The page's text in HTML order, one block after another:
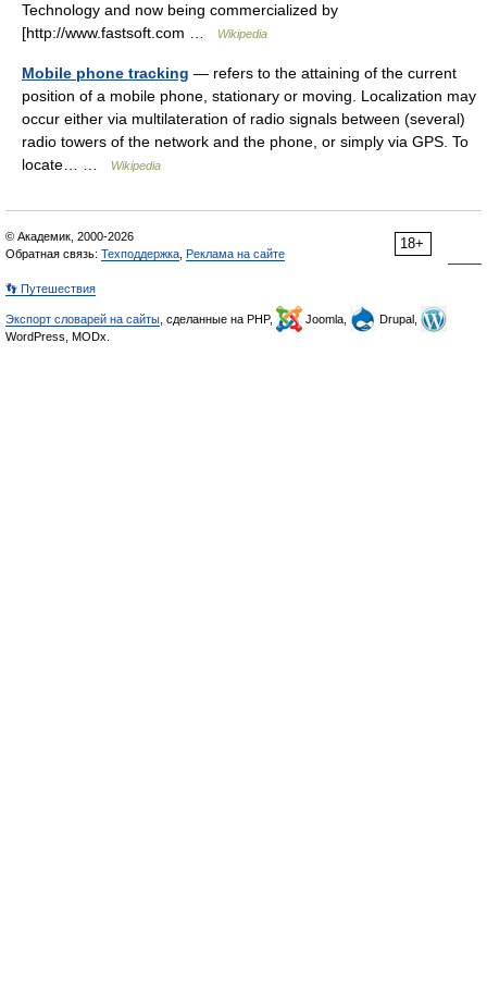
Technology and now being commercialized by
[http://www.fastsoft.com …
Wikipedia
Mobile phone tracking — refers to the attaining of the current
position of a mobile phone, stationary or moving. Localization may
occur either via multilateration of radio signals between (several)
radio towers of the network and the phone, or simply via GPS. To
locate… …
Wikipedia
18+
© Академик, 2000-2026
Обратная связь: Техподдержка Реклама на сайте
👣 Путешествия
Экспорт словарей на сайты , сделанные на PHP, Joomla,
Drupal,
WordPress, MODx.